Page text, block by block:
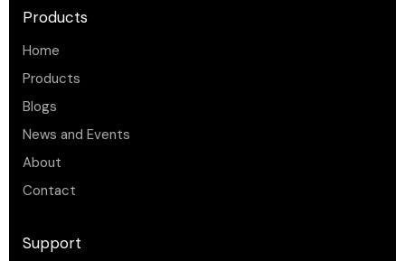
Products
Home
Products
Blogs
News and Events
About
Contact
Support